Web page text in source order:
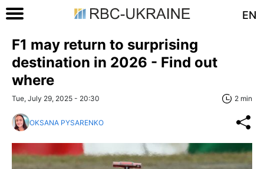
EN
F1 may return to surprising
destination in 2026 - Find out
where
Tue, July 29, 2025 - 20:30 2 min
OKSANA PYSARENKO